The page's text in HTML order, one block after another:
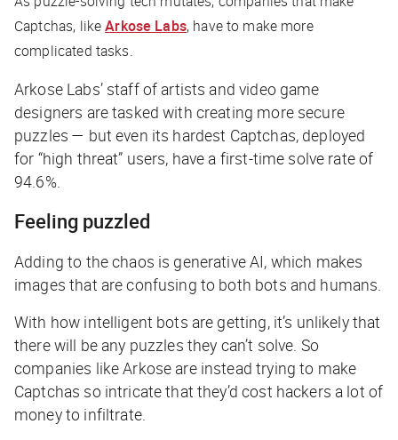
Captchas, likeArkose Labs, have to make more
complicated tasks.
Arkose Labs’ staff of artists and video game
designers are tasked with creating more secure
puzzles — but even its hardest Captchas, deployed
for “high threat” users, have a first-time solve rate of
94.6%.
Feeling puzzled
Adding to the chaos is generative AI, which makes
images that are confusing to both bots and humans.
With how intelligent bots are getting, it’s unlikely that
there will be any puzzles they can’t solve. So
companies like Arkose are instead trying to make
Captchas so intricate that they’d cost hackers a lot of
money to infiltrate.